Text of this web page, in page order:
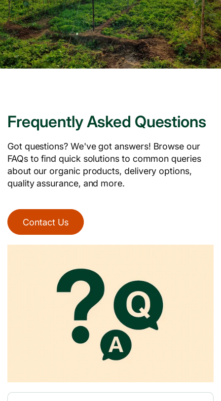
Frequently Asked Questions
Got questions? We've got answers! Browse our
FAQs to find quick solutions to common queries
about our organic products, delivery options,
quality assurance, and more.
Contact Us